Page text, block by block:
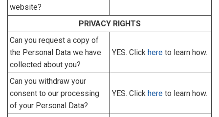
website?
PRIVACY RIGHTS
Can you request a copy of
the Personal Data we have
collected about you?
YES. Click here to learn how.
Can you withdraw your
consent to our processing
of your Personal Data?
YES. Click here to learn how.